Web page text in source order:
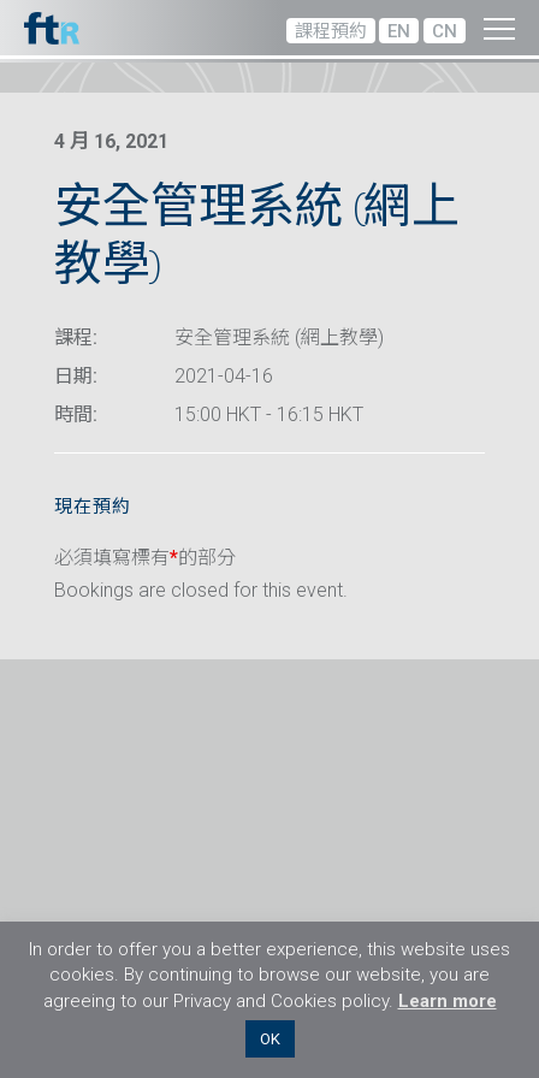
課程預約 EN CN
4 月 16, 2021
安全管理系統 (網上
教學)
課程:
安全管理系統 (網上教學)
日期:
2021-04-16
時間:
15:00 HKT - 16:15 HKT
現在預約
必須填寫標有*的部分
Bookings are closed for this event.
©2026 Flight Training Resources Limited. 保
In order to offer you a better experience, this website uses
cookies. By continuing to browse our website, you are
agreeing to our Privacy and Cookies policy. Learn more
OK